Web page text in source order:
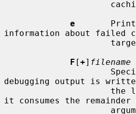
e
information about failed
F [+] filename
debugging output is
it consumes the